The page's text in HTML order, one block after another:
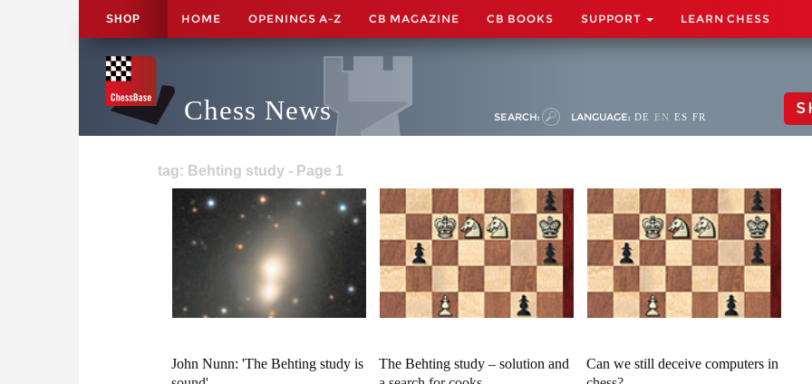
SHOP HOME OPENINGS A-Z CB MAGAZINE CB BOOKS SUPPORT LEARN CHESS
Chess News SEARCH: LANGUAGE: DE EN ES FR
tag: Behting study - Page 1
John Nunn: 'The Behting study is
The Behting study – solution and
Can we still deceive computers in